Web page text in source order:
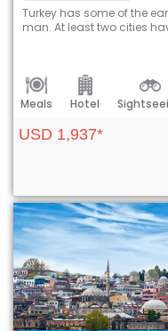
Turkey has some of the
man. At least two cities
Meals Hotel
USD 1,937*